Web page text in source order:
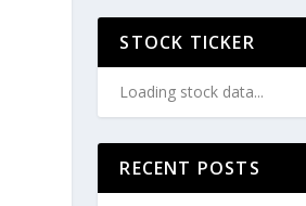
STOCK TICKER
Loading stock data...
RECENT POSTS